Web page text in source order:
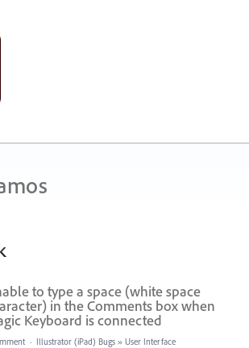
to type a space (white space
in the Comments box when
Keyboard is connected
· Illustrator (iPad) Bugs » User Interface